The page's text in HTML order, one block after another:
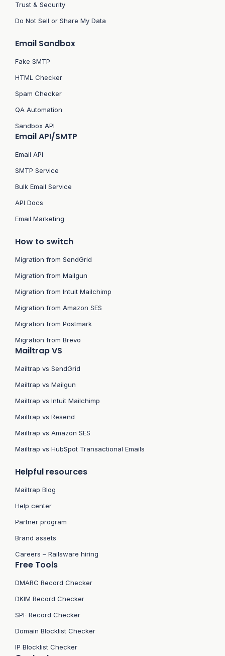
Trust & Security
Do Not Sell or Share My Data
Email Sandbox
Fake SMTP
HTML Checker
Spam Checker
QA Automation
Sandbox API
Email API/SMTP
Email API
SMTP Service
Bulk Email Service
API Docs
Email Marketing
How to switch
Migration from SendGrid
Migration from Mailgun
Migration from Intuit Mailchimp
Migration from Amazon SES
Migration from Postmark
Migration from Brevo
Mailtrap VS
Mailtrap vs SendGrid
Mailtrap vs Mailgun
Mailtrap vs Intuit Mailchimp
Mailtrap vs Resend
Mailtrap vs Amazon SES
Mailtrap vs HubSpot Transactional Emails
Helpful resources
Mailtrap Blog
Help center
Partner program
Brand assets
Careers – Railsware hiring
Free Tools
DMARC Record Checker
DKIM Record Checker
SPF Record Checker
Domain Blocklist Checker
IP Blocklist Checker